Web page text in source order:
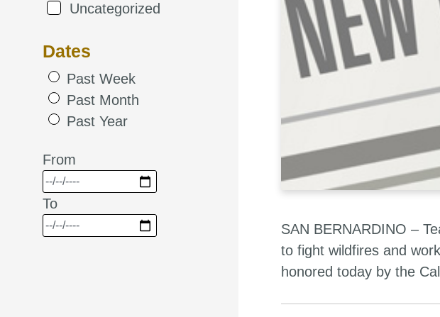
Uncategorized
Dates
Past Week
Past Month
Past Year
From
To
SAN BERNARDINO –
to fight wildfires and
honored today by the